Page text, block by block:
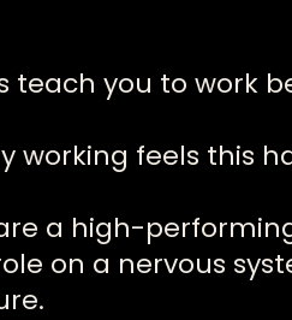
teach you to work
working feels this
a high-
on a nervous